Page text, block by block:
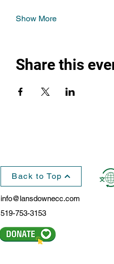
Show More
Share this
Back to Top
info@lansdownecc.com
519-753-3153